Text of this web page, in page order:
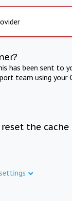
has been sent to
team using your
the cache